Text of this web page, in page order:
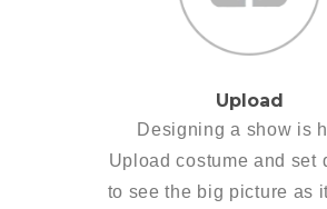
Upload
Designing a show is
Upload costume and set
to see the big picture as